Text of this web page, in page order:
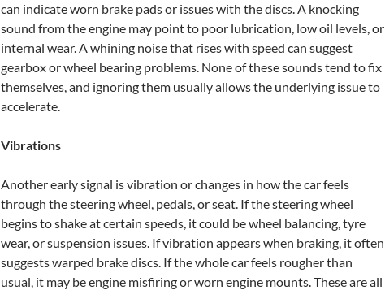
can indicate worn brake pads or issues with the discs. A knocking
sound from the engine may point to poor lubrication, low oil levels, or
internal wear. A whining noise that rises with speed can suggest
gearbox or wheel bearing problems. None of these sounds tend to fix
themselves, and ignoring them usually allows the underlying issue to
accelerate.
Vibrations
Another early signal is vibration or changes in how the car feels
through the steering wheel, pedals, or seat. If the steering wheel
begins to shake at certain speeds, it could be wheel balancing, tyre
wear, or suspension issues. If vibration appears when braking, it often
suggests warped brake discs. If the whole car feels rougher than
usual, it may be engine misfiring or worn engine mounts. These are all